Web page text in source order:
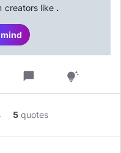
creators like .
chat_bubble tips_and_updates
5 quotes